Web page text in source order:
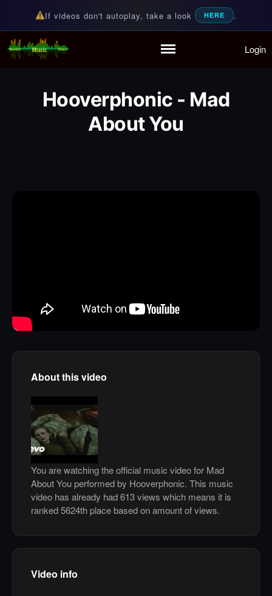
Partymode
Add Music Video
Personal Stats
If videos don't autoplay, take a look HERE .
Random Music Videos
For all your music needs Login
Hooverphonic - Mad
About You
About this video
You are watching the official music video for Mad
About You performed by Hooverphonic. This music
video has already had 613 views which means it is
ranked 5624th place based on amount of views.
Video info